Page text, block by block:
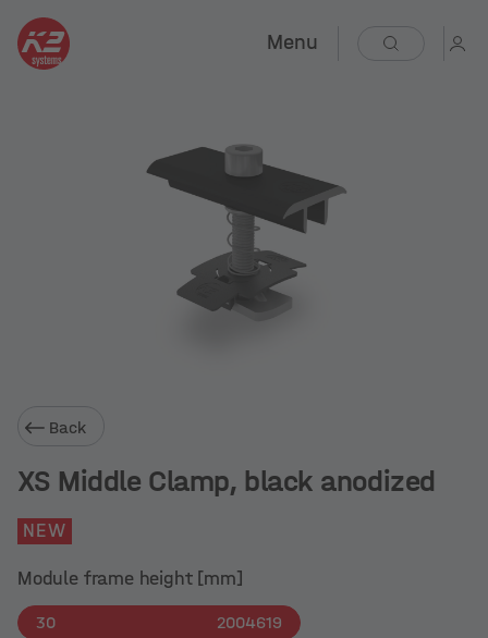
Menu
Back
XS Middle Clamp, black anodized
NEW
Module frame height [mm]
30 2004619